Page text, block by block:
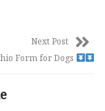
Next Post
Form for Dogs